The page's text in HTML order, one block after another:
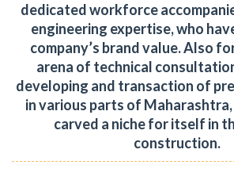
dedicated workforce
engineering expertise, who
company’s brand value.Also
arena of technical
developing and transaction of
in various parts of Maharashtra,
carved a niche for itself in
construction.